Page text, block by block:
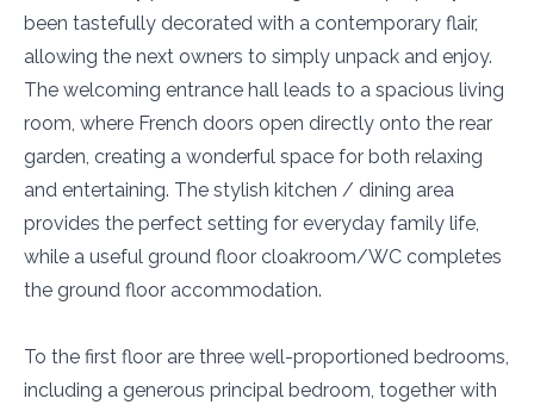
been tastefully decorated with a contemporary flair,
allowing the next owners to simply unpack and enjoy.
The welcoming entrance hall leads to a spacious living
room, where French doors open directly onto the rear
garden, creating a wonderful space for both relaxing
and entertaining. The stylish kitchen / dining area
provides the perfect setting for everyday family life,
while a useful ground floor cloakroom/WC completes
the ground floor accommodation.
To the first floor are three well-proportioned bedrooms,
including a generous principal bedroom, together with